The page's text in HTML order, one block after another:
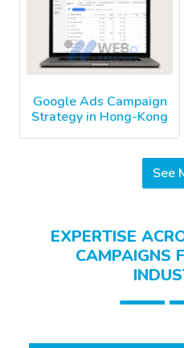
Google Ads Campaign
Strategy in Hong-Kong
EXPERTISE
CAMPAIGNS